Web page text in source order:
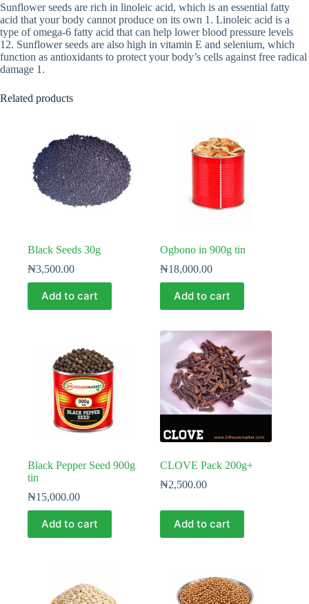
Sunflower seeds are rich in linoleic acid, which is an essential fatty
acid that your body cannot produce on its own 1. Linoleic acid is a
type of omega-6 fatty acid that can help lower blood pressure levels
12. Sunflower seeds are also high in vitamin E and selenium, which
function as antioxidants to protect your body’s cells against free radical
damage 1.
Related products
Black Seeds 30g
₦3,500.00
Add to cart
Ogbono in 900g tin
₦18,000.00
Add to cart
Black Pepper Seed 900g
tin
₦15,000.00
Add to cart
CLOVE Pack 200g+
₦2,500.00
Add to cart